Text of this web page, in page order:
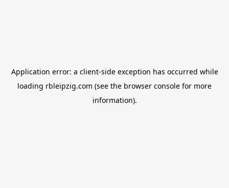
Application error: a client-side exception has occurred while
loading rbleipzig.com (see the browser console for more
information).